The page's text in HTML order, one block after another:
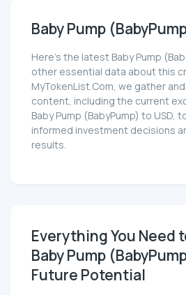
Baby Pump
Here’s the latest Baby Pump
other essential data about this
MyTokenList.Com, we gather
content, including the current
Baby Pump (BabyPump) to USD,
informed investment decisions
results.
Everything You Need
Baby Pump
Future Potential